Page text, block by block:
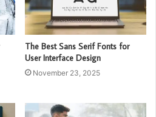
The Best Sans Serif Fonts for
User Interface Design
November 23, 2025